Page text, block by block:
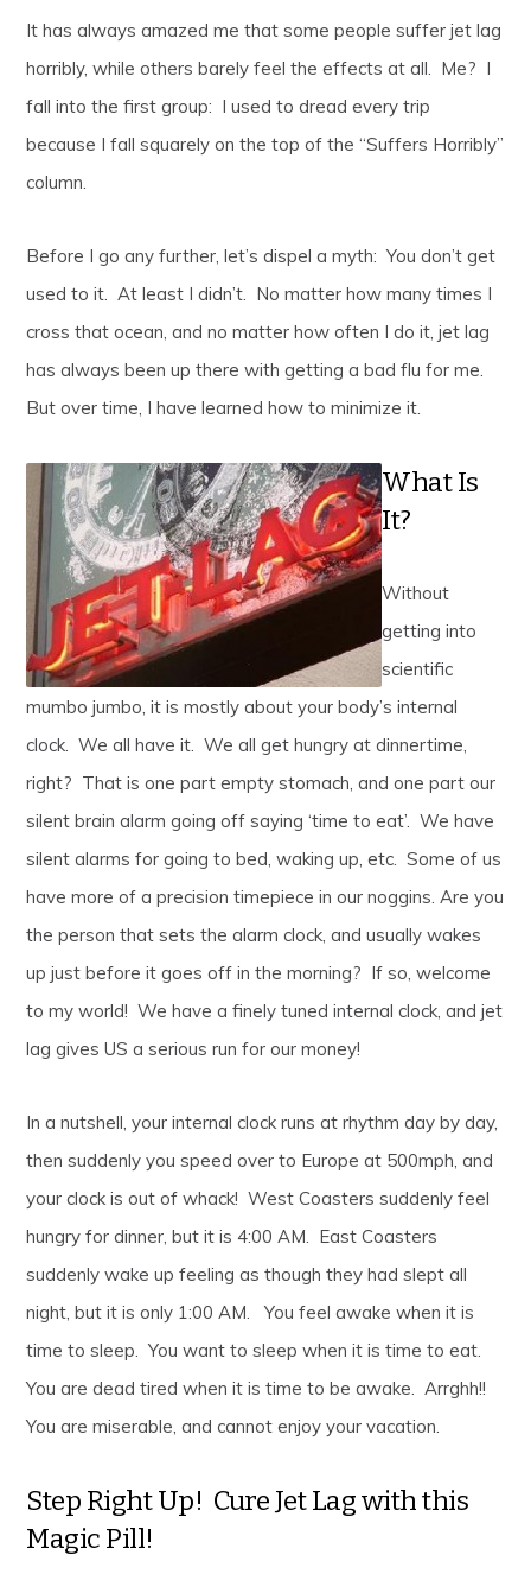
It has always amazed me that some people suffer jet lag
horribly, while others barely feel the effects at all. Me? I
fall into the first group: I used to dread every trip
because I fall squarely on the top of the “Suffers Horribly”
column.
Before I go any further, let’s dispel a myth: You don’t get
used to it. At least I didn’t. No matter how many times I
cross that ocean, and no matter how often I do it, jet lag
has always been up there with getting a bad flu for me.
But over time, I have learned how to minimize it.
What Is
It?
Without
getting into
scientific
mumbo jumbo, it is mostly about your body’s internal
clock. We all have it. We all get hungry at dinnertime,
right? That is one part empty stomach, and one part our
silent brain alarm going off saying ‘time to eat’. We have
silent alarms for going to bed, waking up, etc. Some of us
have more of a precision timepiece in our noggins. Are you
the person that sets the alarm clock, and usually wakes
up just before it goes off in the morning? If so, welcome
to my world! We have a finely tuned internal clock, and jet
lag gives US a serious run for our money!
In a nutshell, your internal clock runs at rhythm day by day,
then suddenly you speed over to Europe at 500mph, and
your clock is out of whack! West Coasters suddenly feel
hungry for dinner, but it is 4:00 AM. East Coasters
suddenly wake up feeling as though they had slept all
night, but it is only 1:00 AM. You feel awake when it is
time to sleep. You want to sleep when it is time to eat.
You are dead tired when it is time to be awake. Arrghh!!
You are miserable, and cannot enjoy your vacation.
Step Right Up! Cure Jet Lag with this
Magic Pill!